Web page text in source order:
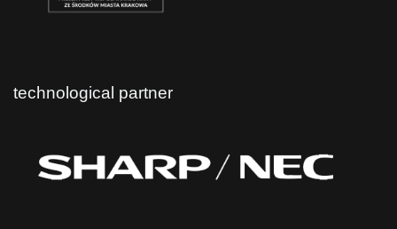
technological partner